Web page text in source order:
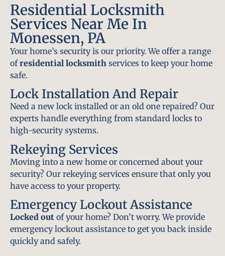
Residential Locksmith
Services Near Me In
Monessen, PA
Your home’s security is our priority. We offer a range
ofresidential locksmith services to keep your home
safe.
Lock Installation And Repair
Need a new lock installed or an old one repaired? Our
experts handle everything from standard locks to
high-security systems.
Rekeying Services
Moving into a new home or concerned about your
security? Our rekeying services ensure that only you
have access to your property.
Emergency Lockout Assistance
Locked out of your home? Don’t worry. We provide
emergency lockout assistance to get you back inside
quickly and safely.